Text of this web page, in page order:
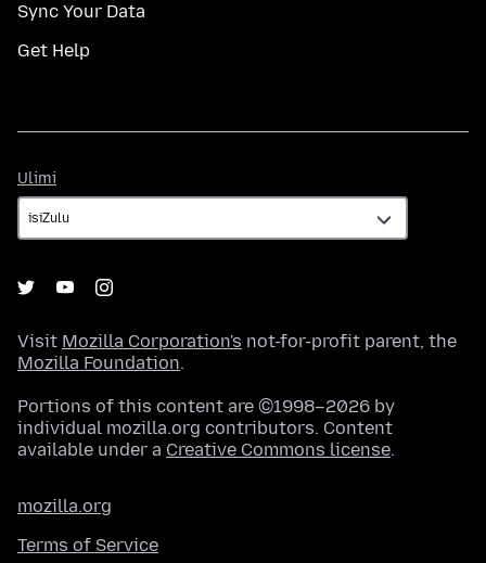
Sync Your Data
Get Help
Ulimi
Visit Mozilla Corporation's not-for-profit parent, the
Mozilla Foundation.
Portions of this content are ©1998–2026 by
individual mozilla.org contributors. Content
available under a Creative Commons license.
mozilla.org
Terms of Service